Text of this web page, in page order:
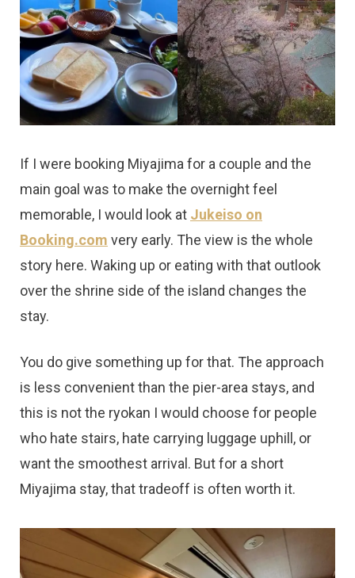
If I were booking Miyajima for a couple and the
main goal was to make the overnight feel
memorable, I would look at Jukeiso on
Booking.com very early. The view is the whole
story here. Waking up or eating with that outlook
over the shrine side of the island changes the
stay.
You do give something up for that. The approach
is less convenient than the pier-area stays, and
this is not the ryokan I would choose for people
who hate stairs, hate carrying luggage uphill, or
want the smoothest arrival. But for a short
Miyajima stay, that tradeoff is often worth it.